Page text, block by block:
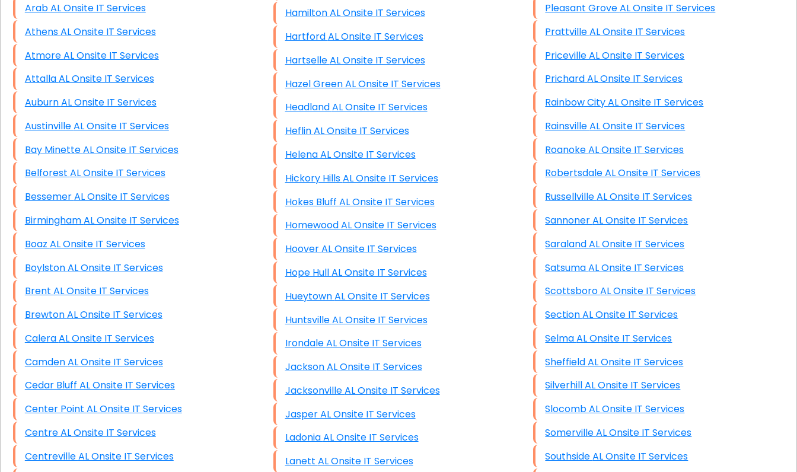
Arab AL Onsite IT Services
Athens AL Onsite IT Services
Atmore AL Onsite IT Services
Attalla AL Onsite IT Services
Auburn AL Onsite IT Services
Austinville AL Onsite IT Services
Bay Minette AL Onsite IT Services
Belforest AL Onsite IT Services
Bessemer AL Onsite IT Services
Birmingham AL Onsite IT Services
Boaz AL Onsite IT Services
Boylston AL Onsite IT Services
Brent AL Onsite IT Services
Brewton AL Onsite IT Services
Calera AL Onsite IT Services
Camden AL Onsite IT Services
Cedar Bluff AL Onsite IT Services
Center Point AL Onsite IT Services
Centre AL Onsite IT Services
Centreville AL Onsite IT Services
Hamilton AL Onsite IT Services
Hartford AL Onsite IT Services
Hartselle AL Onsite IT Services
Hazel Green AL Onsite IT Services
Headland AL Onsite IT Services
Heflin AL Onsite IT Services
Helena AL Onsite IT Services
Hickory Hills AL Onsite IT Services
Hokes Bluff AL Onsite IT Services
Homewood AL Onsite IT Services
Hoover AL Onsite IT Services
Hope Hull AL Onsite IT Services
Hueytown AL Onsite IT Services
Huntsville AL Onsite IT Services
Irondale AL Onsite IT Services
Jackson AL Onsite IT Services
Jacksonville AL Onsite IT Services
Jasper AL Onsite IT Services
Ladonia AL Onsite IT Services
Lanett AL Onsite IT Services
Pleasant Grove AL Onsite IT Services
Prattville AL Onsite IT Services
Priceville AL Onsite IT Services
Prichard AL Onsite IT Services
Rainbow City AL Onsite IT Services
Rainsville AL Onsite IT Services
Roanoke AL Onsite IT Services
Robertsdale AL Onsite IT Services
Russellville AL Onsite IT Services
Sannoner AL Onsite IT Services
Saraland AL Onsite IT Services
Satsuma AL Onsite IT Services
Scottsboro AL Onsite IT Services
Section AL Onsite IT Services
Selma AL Onsite IT Services
Sheffield AL Onsite IT Services
Silverhill AL Onsite IT Services
Slocomb AL Onsite IT Services
Somerville AL Onsite IT Services
Southside AL Onsite IT Services